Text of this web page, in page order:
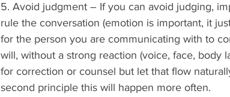
5. Avoid judgment – If you can avoid judging,
rule the conversation (emotion is important, it
for the person you are communicating with to
will, without a strong reaction (voice, face, body
for correction or counsel but let that flow
second principle this will happen more often.